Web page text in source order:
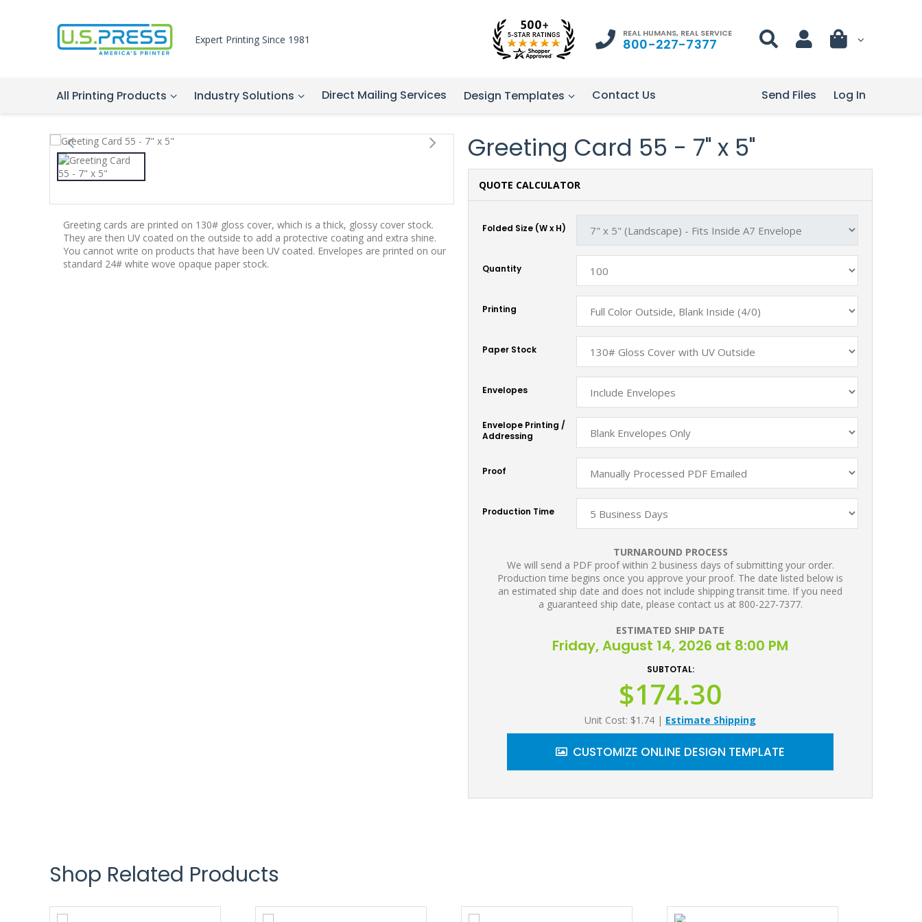
Expert Printing Since 1981 REAL HUMANS, REAL SERVICE
800-227-7377
All Printing Products Industry Solutions Direct Mailing Services Design Templates Contact Us Log In
Send Files
Greeting cards are printed on 130# gloss cover, which is a thick, glossy cover stock.
They are then UV coated on the outside to add a protective coating and extra shine.
You cannot write on products that have been UV coated. Envelopes are printed on our
standard 24# white wove opaque paper stock.
Greeting Card 55 - 7" x 5"
QUOTE CALCULATOR
Folded Size (W x H)
Quantity
Printing
Paper Stock
Envelopes
Envelope Printing /
Addressing
Proof
Production Time
TURNAROUND PROCESS
We will send a PDF proof within 2 business days of submitting your order.
Production time begins once you approve your proof. The date listed below is
an estimated ship date and does not include shipping transit time. If you need
a guaranteed ship date, please contact us at 800-227-7377.
ESTIMATED SHIP DATE
Friday, August 14, 2026 at 8:00 PM
SUBTOTAL:
$174.30
Unit Cost: $1.74 | Estimate Shipping
CUSTOMIZE ONLINE DESIGN TEMPLATE
Shop Related Products